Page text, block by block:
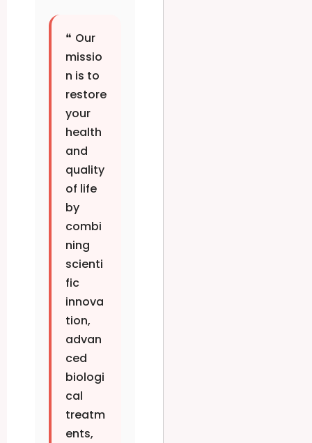
❝ Our
missio
n is to
restore
your
health
and
quality
of life
by
combi
ning
scienti
fic
innova
tion,
advan
ced
biologi
cal
treatm
ents,